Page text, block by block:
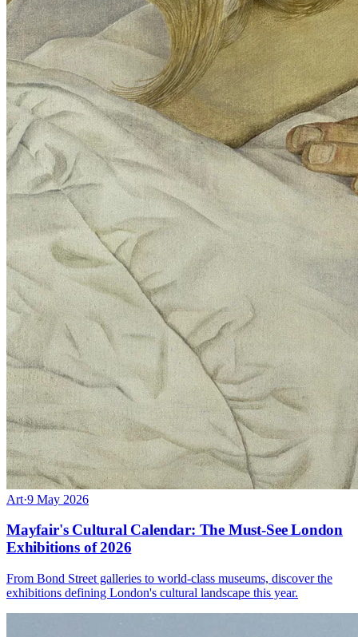
Art·9 May 2026
Mayfair's Cultural Calendar: The Must-See London
Exhibitions of 2026
From Bond Street galleries to world-class museums, discover the
exhibitions defining London's cultural landscape this year.